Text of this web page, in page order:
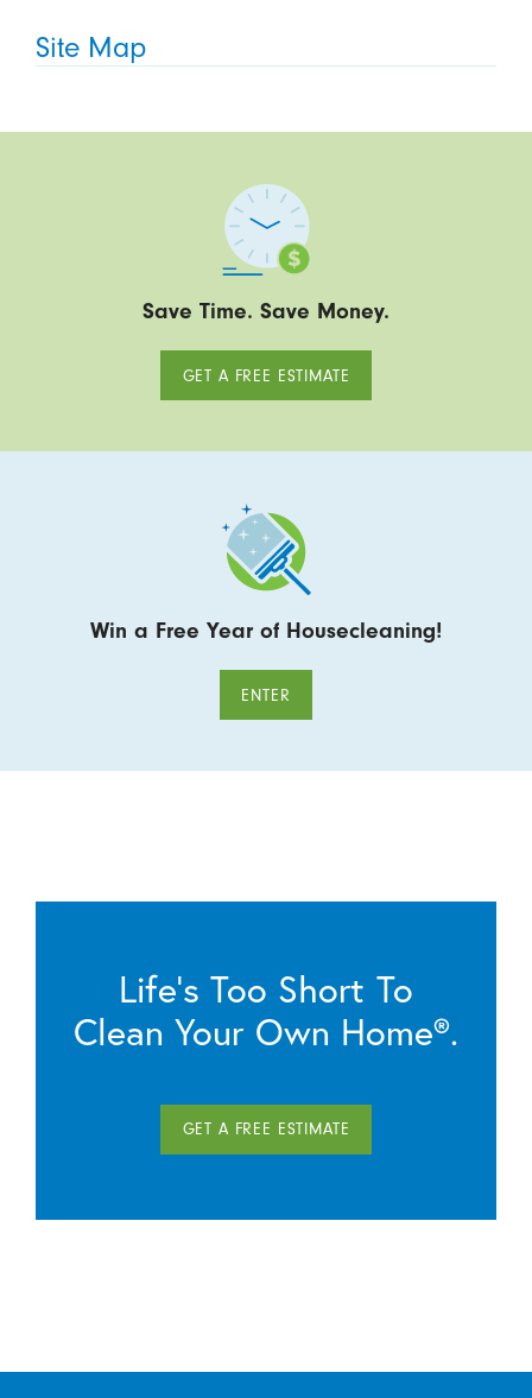
Site Map
Save Time. Save Money.
GET A FREE ESTIMATE
Win a Free Year of Housecleaning!
ENTER
Life’s Too Short To
Clean Your Own Home®.
GET A FREE ESTIMATE